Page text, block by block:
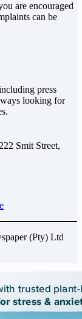
are encouraged
can be
press
looking for
222 Smit Street,
(Pty) Ltd